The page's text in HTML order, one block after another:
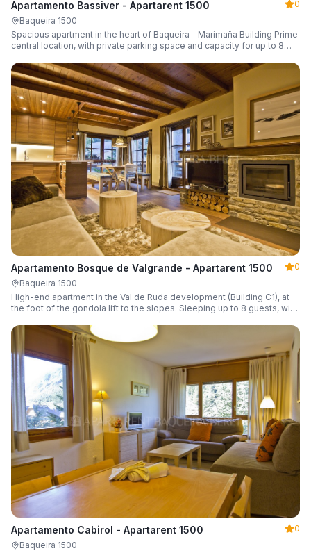
Apartamento Bassiver - Apartarent 1500
0
Baqueira 1500
Spacious apartment in the heart of Baqueira – Marimaña Building Prime
central location, with private parking space and capacity for up to 8
Apartamento Bosque de Valgrande - Apartarent 1500
0
Baqueira 1500
High-end apartment in the Val de Ruda development (Building C1), at
the foot of the gondola lift to the slopes. Sleeping up to 8 guests, with
Apartamento Cabirol - Apartarent 1500
0
Baqueira 1500